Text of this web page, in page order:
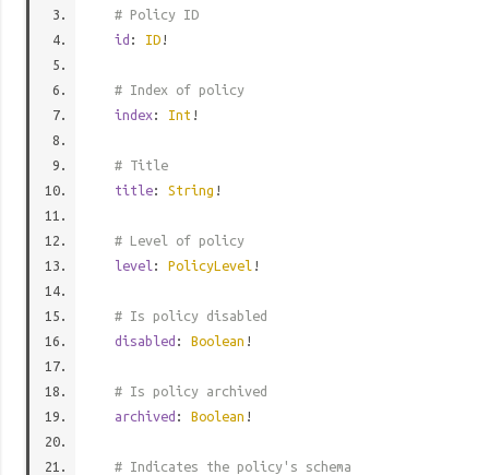
# Policy ID
id : ID !
# Index of policy
index : Int !
# Title
title: String !
# Level of policy
level : PolicyLevel !
# Is policy disabled
disabled : Boolean !
# Is policy archived
archived : Boolean !
# Indicates the policy's schema